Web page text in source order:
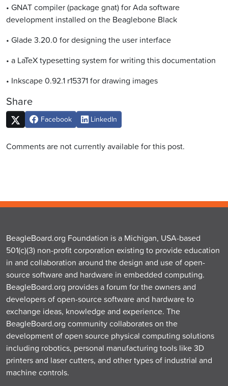
• GNAT compiler (package gnat) for Ada software
development installed on the Beaglebone Black
• Glade 3.20.0 for designing the user interface
• a LaTeX typesetting system for writing this documentation
• Inkscape 0.92.1 r15371 for drawing images
Share
Facebook LinkedIn
Comments are not currently available for this post.
BeagleBoard.org Foundation is a Michigan, USA-based
501(c)(3) non-profit corporation existing to provide education
in and collaboration around the design and use of open-
source software and hardware in embedded computing.
BeagleBoard.org provides a forum for the owners and
developers of open-source software and hardware to
exchange ideas, knowledge and experience. The
BeagleBoard.org community collaborates on the
development of open source physical computing solutions
including robotics, personal manufacturing tools like 3D
printers and laser cutters, and other types of industrial and
machine controls.